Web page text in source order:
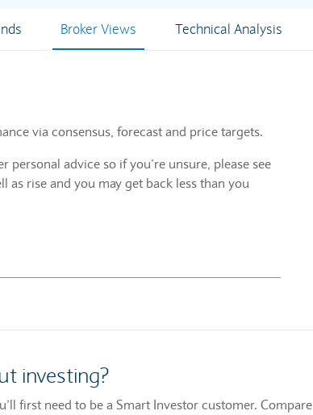
Broker Views Technical Analysis
via consensus, forecast and price targets.
personal advice so if you’re unsure, please see
as rise and you may get back less than you
investing?
first need to be a Smart Investor customer. Compare